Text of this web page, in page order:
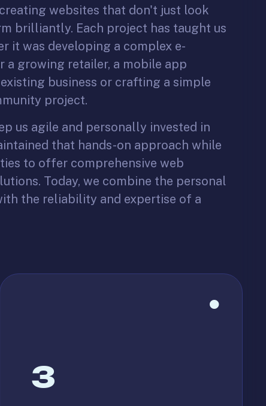
websites that don't just look
brilliantly. Each project has taught us
it was developing a complex e-
growing retailer, a mobile app
business or crafting a simple
project.
us agile and personally invested in
that hands-on approach while
to offer comprehensive web
Today, we combine the personal
the reliability and expertise of a
3